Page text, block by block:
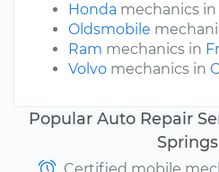
Honda mechanics in
Oldsmobile
Ram mechanics in
Volvo mechanics in
Popular Auto Repair